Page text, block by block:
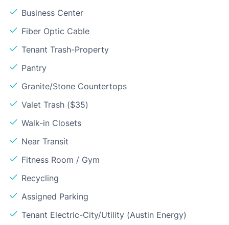
Business Center
Fiber Optic Cable
Tenant Trash-Property
Pantry
Granite/Stone Countertops
Valet Trash ($35)
Walk-in Closets
Near Transit
Fitness Room / Gym
Recycling
Assigned Parking
Tenant Electric-City/Utility (Austin Energy)